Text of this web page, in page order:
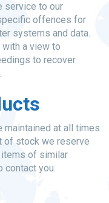
service to our
offences for
systems and data.
a view to
to recover
at all times
of stock we reserve
of similar
contact you.